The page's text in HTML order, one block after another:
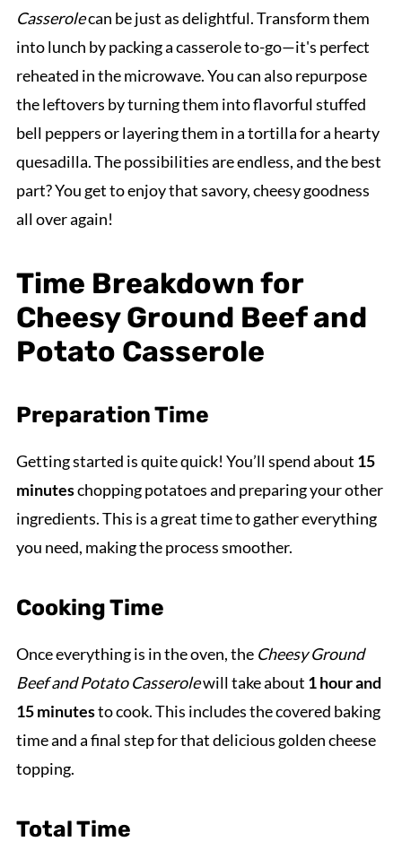
Casserolecan be just as delightful. Transform them
into lunch by packing a casserole to-go—it's perfect
reheated in the microwave. You can also repurpose
the leftovers by turning them into flavorful stuffed
bell peppers or layering them in a tortilla for a hearty
quesadilla. The possibilities are endless, and the best
part? You get to enjoy that savory, cheesy goodness
all over again!
Time Breakdown for
Cheesy Ground Beef and
Potato Casserole
Preparation Time
Getting started is quite quick! You’ll spend about 15
minuteschopping potatoes and preparing your other
ingredients. This is a great time to gather everything
you need, making the process smoother.
Cooking Time
Once everything is in the oven, the Cheesy Ground
Beef and Potato Casserolewill take about 1 hour and
15 minutesto cook. This includes the covered baking
time and a final step for that delicious golden cheese
topping.
Total Time